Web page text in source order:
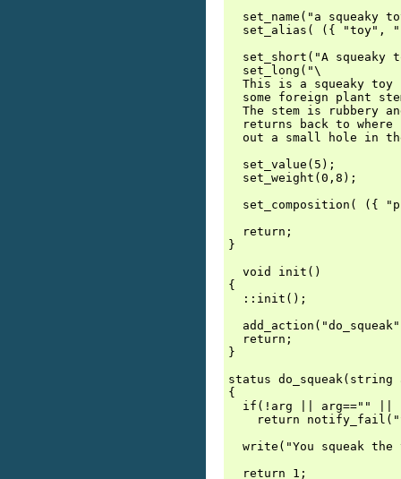
set_name("a squeaky
set_alias( ({ "toy",
set_short("A squeaky
  set_long("\
This is a squeaky toy
some foreign plant
The stem is rubbery
returns back to where
out a small hole in
  set_value(5);
  set_weight(0,8);
set_composition( ({
  return;
}
  void init()
{
  ::init();
  return;
}
status do_squeak(string
{
if(!arg || arg=="" ||
return
write("You squeak the
  return 1;